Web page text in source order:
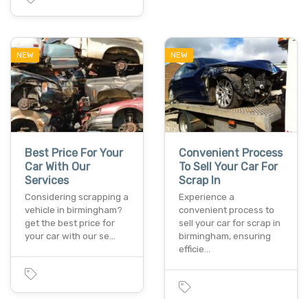
NEW
Best Price For Your
Car With Our
Services
Considering scrapping a
vehicle in birmingham?
get the best price for
your car with our se…
NEW
Convenient Process
To Sell Your Car For
Scrap In
Experience a
convenient process to
sell your car for scrap in
birmingham, ensuring
efficie…